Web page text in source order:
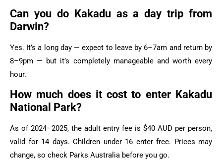
Can you do Kakadu as a day trip from
Darwin?
Yes. It’s a long day — expect to leave by 6–7am and return by
8–9pm — but it’s completely manageable and worth every
hour.
How much does it cost to enter Kakadu
National Park?
As of 2024–2025, the adult entry fee is $40 AUD per person,
valid for 14 days. Children under 16 enter free. Prices may
change, so check Parks Australia before you go.